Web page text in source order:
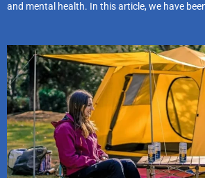
and mental health. In this article, we have